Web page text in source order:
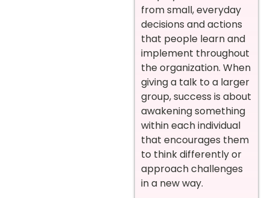
from small, everyday
decisions and actions
that people learn and
implement throughout
the organization. When
giving a talk to a larger
group, success is about
awakening something
within each individual
that encourages them
to think differently or
approach challenges
in a new way.